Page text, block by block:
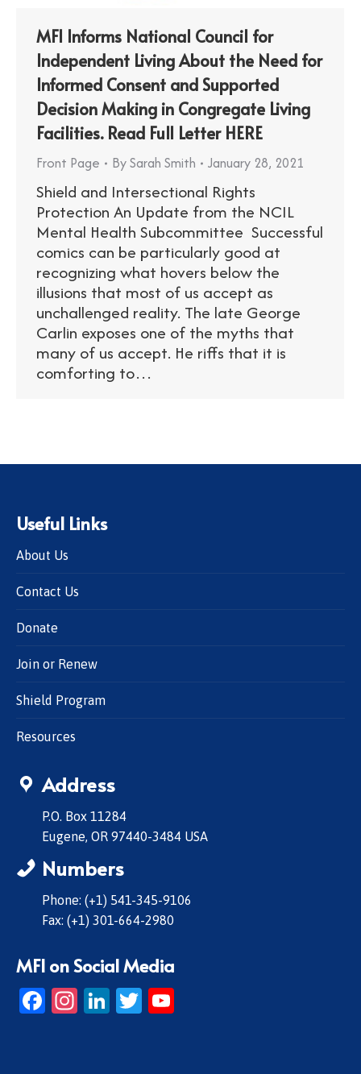
MFI Informs National Council for
Independent Living About the Need for
Informed Consent and Supported
Decision Making in Congregate Living
Facilities. Read Full Letter HERE
Front Page BySarah Smith January 28, 2021
Shield and Intersectional Rights
Protection An Update from the NCIL
Mental Health Subcommittee Successful
comics can be particularly good at
recognizing what hovers below the
illusions that most of us accept as
unchallenged reality. The late George
Carlin exposes one of the myths that
many of us accept. He riffs that it is
comforting to…
Useful Links
About Us
Contact Us
Donate
Join or Renew
Shield Program
Resources
Address
P.O. Box 11284
Eugene, OR 97440-3484 USA
Numbers
Phone: (+1) 541-345-9106
Fax: (+1) 301-664-2980
MFI on Social Media
Facebook
Instagram
LinkedIn
Twitter